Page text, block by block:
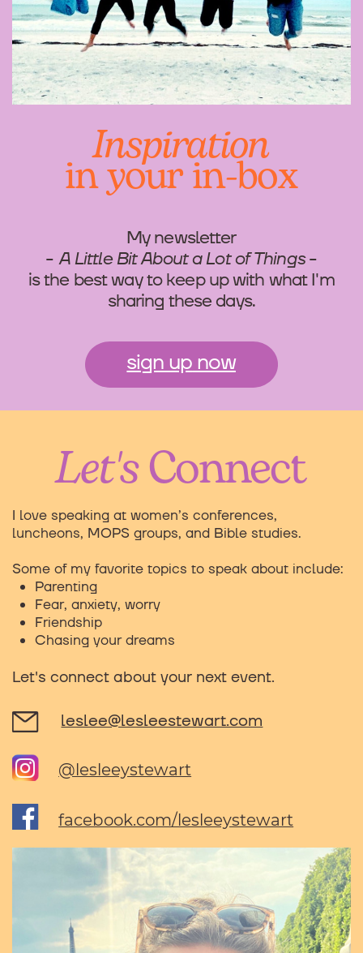
Inspiration
in your in-box
My newsletter
- A Little Bit About a Lot of Things-
is the best way to keep up with what I'm
sharing these days.
sign up now
Let'sConnect
I love speaking at women’s conferences,
luncheons, MOPS groups, and Bible studies.
Some of my favorite topics to speak about include:
Parenting
Fear, anxiety, worry
Friendship
Chasing your dreams
Let's connect about your next event.
leslee@lesleestewart.com
@lesleeystewart
facebook.com/lesleeystewart